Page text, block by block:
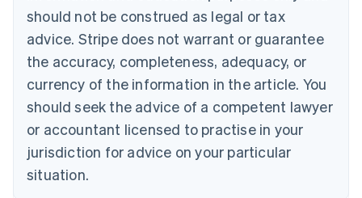
should not be construed as legal or tax
advice. Stripe does not warrant or guarantee
the accuracy, completeness, adequacy, or
currency of the information in the article. You
should seek the advice of a competent lawyer
or accountant licensed to practise in your
jurisdiction for advice on your particular
situation.
Croatia
EnglishItaliano
Cyprus
English
Czech Republic
English
English
Estonia
English
Finland